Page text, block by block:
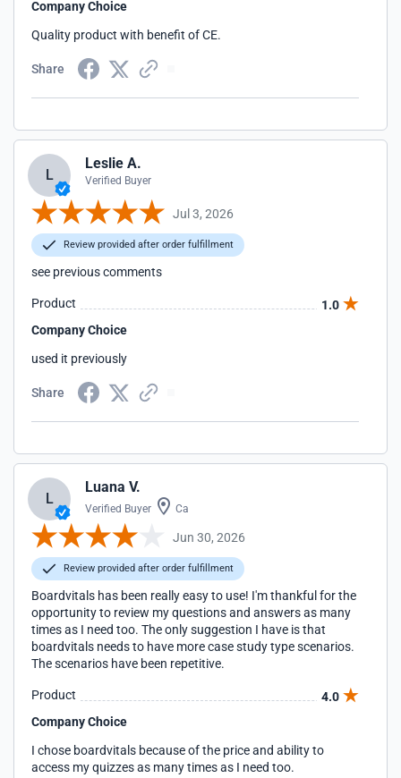
Company Choice
Quality product with benefit of CE.
Share
L
Leslie A.
Verified Buyer
Jul 3, 2026
Review provided after order fulfillment
see previous comments
Product
1.0
Company Choice
used it previously
Share
L
Luana V.
Verified Buyer Ca
Jun 30, 2026
Review provided after order fulfillment
Boardvitals has been really easy to use! I'm thankful for the
opportunity to review my questions and answers as many
times as I need too. The only suggestion I have is that
boardvitals needs to have more case study type scenarios.
The scenarios have been repetitive.
Product
4.0
Company Choice
I chose boardvitals because of the price and ability to
access my quizzes as many times as I need too.